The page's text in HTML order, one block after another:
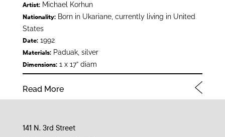
Artist:Michael Korhun
Nationality:Born in Ukariane, currently living in United
States
Date:1992
Materials:Paduak, silver
Dimensions:1 x 17” diam
Read More
141 N. 3rd Street